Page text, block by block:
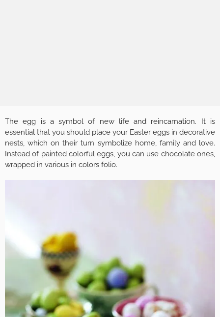
The egg is a symbol of new life and reincarnation. It is
essential that you should place your Easter eggs in decorative
nests, which on their turn symbolize home, family and love.
Instead of painted colorful eggs, you can use chocolate ones,
wrapped in various in colors folio.